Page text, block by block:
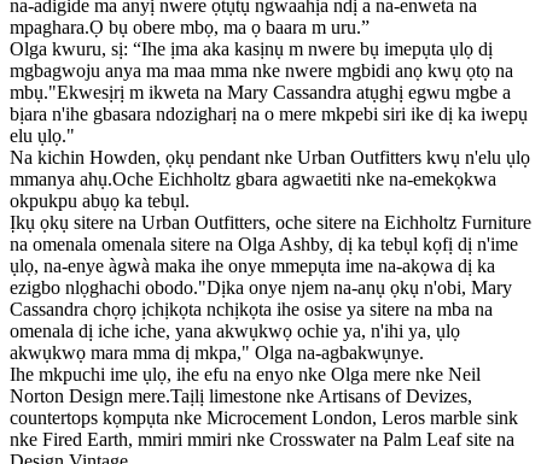
na-adigide ma anyị nwere ọtụtụ ngwaahịa ndị a na-enweta na
mpaghara.Ọ bụ obere mbọ, ma ọ baara m uru.”
Olga kwuru, sị: “Ihe ịma aka kasịnụ m nwere bụ imepụta ụlọ dị
mgbagwoju anya ma maa mma nke nwere mgbidi anọ kwụ ọtọ na
mbụ."Ekwesịrị m ikweta na Mary Cassandra atụghị egwu mgbe a
bịara n'ihe gbasara ndozigharị na o mere mkpebi siri ike dị ka iwepụ
elu ụlọ."
Na kichin Howden, ọkụ pendant nke Urban Outfitters kwụ n'elu ụlọ
mmanya ahụ.Oche Eichholtz gbara agwaetiti nke na-emekọkwa
okpukpu abụọ ka tebụl.
Ịkụ ọkụ sitere na Urban Outfitters, oche sitere na Eichholtz Furniture
na omenala omenala sitere na Olga Ashby, dị ka tebụl kọfị dị n'ime
ụlọ, na-enye àgwà maka ihe onye mmepụta ime na-akọwa dị ka
ezigbo nlọghachi obodo."Dịka onye njem na-anụ ọkụ n'obi, Mary
Cassandra chọrọ ịchịkọta nchịkọta ihe osise ya sitere na mba na
omenala dị iche iche, yana akwụkwọ ochie ya, n'ihi ya, ụlọ
akwụkwọ mara mma dị mkpa," Olga na-agbakwụnye.
Ihe mkpuchi ime ụlọ, ihe efu na enyo nke Olga mere nke Neil
Norton Design mere.Taịlị limestone nke Artisans of Devizes,
countertops kọmpụta nke Microcement London, Leros marble sink
nke Fired Earth, mmiri mmiri nke Crosswater na Palm Leaf site na